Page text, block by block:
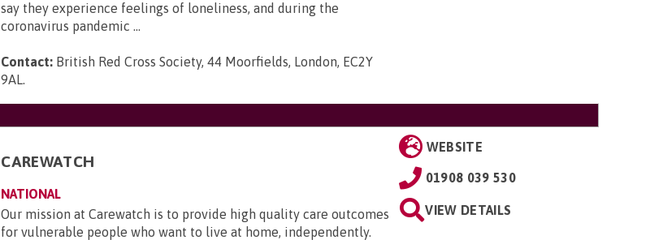
say they experience feelings of loneliness, and during the
coronavirus pandemic ...
Contact: British Red Cross Society, 44 Moorfields, London, EC2Y
9AL.
CAREWATCH
NATIONAL
Our mission at Carewatch is to provide high quality care outcomes
for vulnerable people who want to live at home, independently.
WEBSITE
01908 039 530
VIEW DETAILS